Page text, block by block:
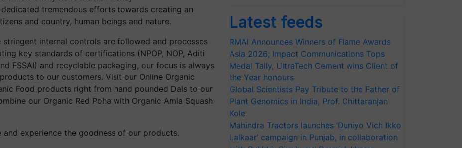
tremendous efforts towards creating an
and country, human beings and nature.
stringent internal controls are followed and processes
key standards of certifications (NPOP, NOP, Aditi
FSSAI) and recyclable packaging, our focus is always
to our customers. Visit our Online Organic
Food products right from hand pounded Dals to our
our Organic Red Poha with Organic Amla Squash
and experience the goodness of our products.
Latest feeds
RMAI Announces Winners of Flame Awards
Asia 2026; Impact Communications Tops
Medal Tally, UltraTech Cement wins Client of
the Year honours
Global Scientists Pay Tribute to the Father of
Plant Genomics in India, Prof. Chittaranjan
Kole
Mahindra Tractors launches ‘Duniyo Vich Ikko
Lalkaar’ campaign in Punjab, in collaboration